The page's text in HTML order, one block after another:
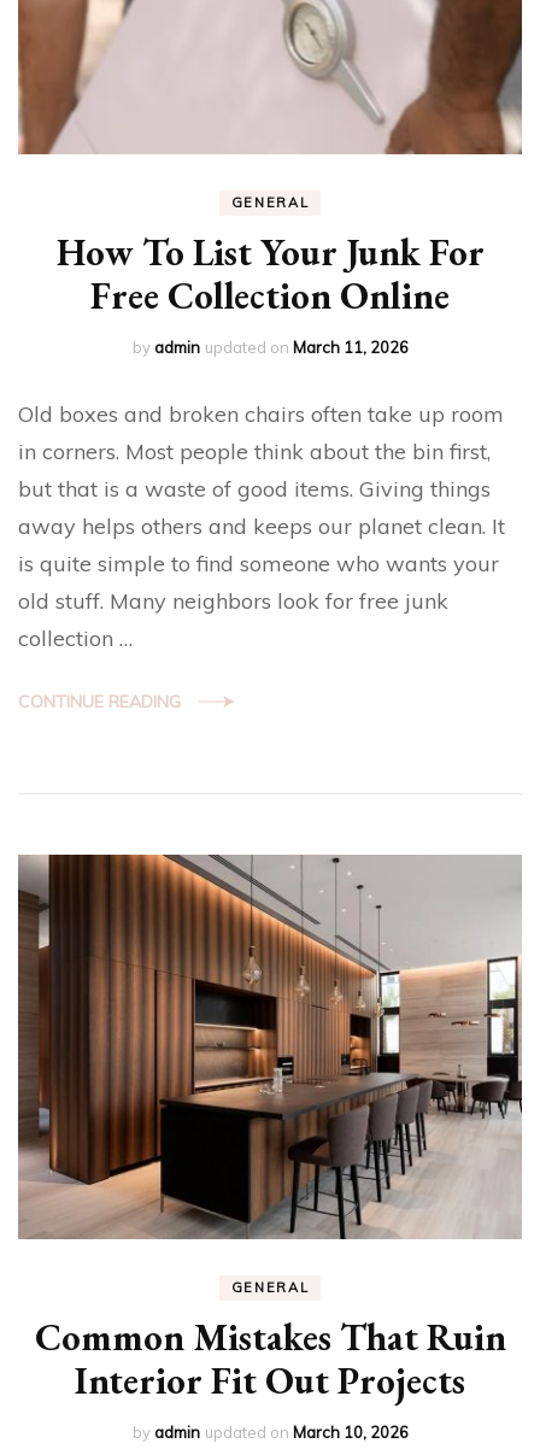
GENERAL
How To List Your Junk For
Free Collection Online
byadmin updated on March 11, 2026
Old boxes and broken chairs often take up room
in corners. Most people think about the bin first,
but that is a waste of good items. Giving things
away helps others and keeps our planet clean. It
is quite simple to find someone who wants your
old stuff. Many neighbors look for free junk
collection …
CONTINUE READING
GENERAL
Common Mistakes That Ruin
Interior Fit Out Projects
byadmin updated on March 10, 2026